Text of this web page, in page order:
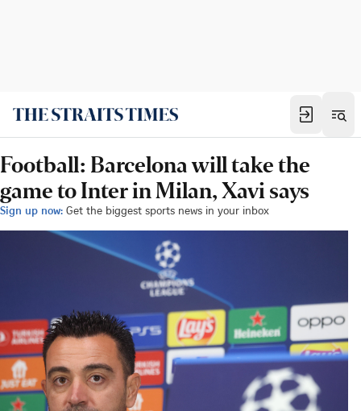
Football: Barcelona will take the
game to Inter in Milan, Xavi says
Sign up now: Get the biggest sports news in your inbox